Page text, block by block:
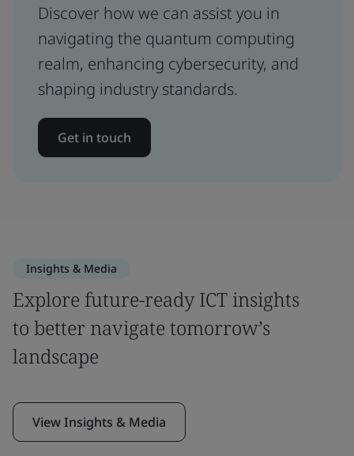
Discover how we can assist you in
navigating the quantum computing
realm, enhancing cybersecurity, and
shaping industry standards.
Get in touch
Insights & Media
Explore future-ready ICT insights
to better navigate tomorrow’s
landscape
View Insights & Media